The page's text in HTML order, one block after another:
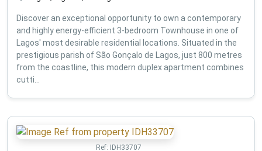
Discover an exceptional opportunity to own a contemporary
and highly energy-efficient 3-bedroom Townhouse in one of
Lagos' most desirable residential locations. Situated in the
prestigious parish of São Gonçalo de Lagos, just 800 metres
from the coastline, this modern duplex apartment combines
cutti...
Ref: IDH33707